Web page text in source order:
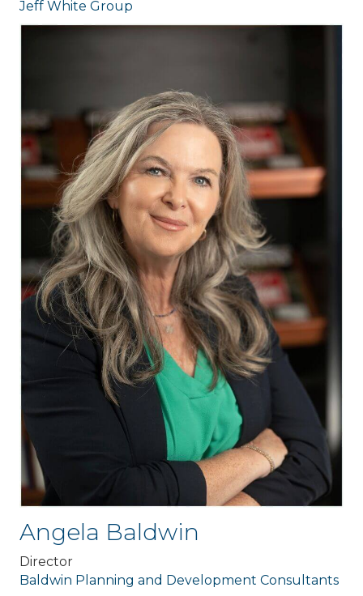
Jeff White Group
Angela Baldwin
Director
Baldwin Planning and Development Consultants